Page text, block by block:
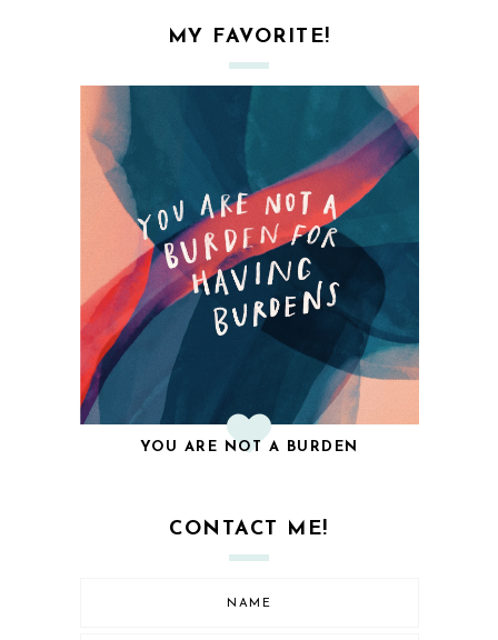
MY FAVORITE!
YOU ARE NOT A BURDEN
CONTACT ME!